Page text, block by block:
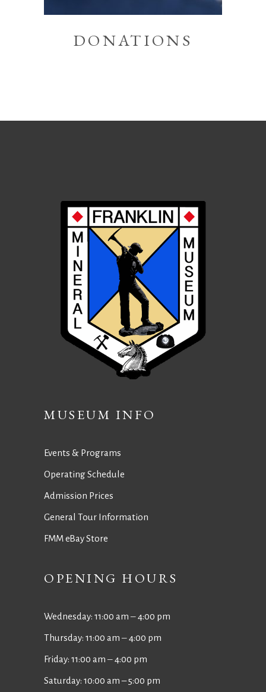
DONATIONS
MUSEUM INFO
Events & Programs
Operating Schedule
Admission Prices
General Tour Information
FMM eBay Store
OPENING HOURS
Wednesday: 11:00 am ‒ 4:00 pm
Thursday: 11:00 am ‒ 4:00 pm
Friday: 11:00 am ‒ 4:00 pm
Saturday: 10:00 am – 5:00 pm